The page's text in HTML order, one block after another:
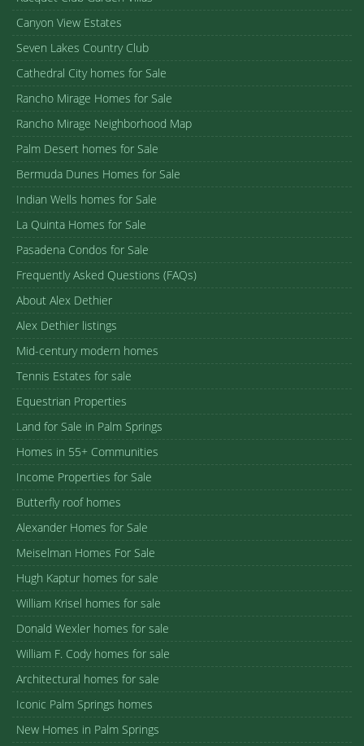
Canyon View Estates
Seven Lakes Country Club
Cathedral City homes for Sale
Rancho Mirage Homes for Sale
Rancho Mirage Neighborhood Map
Palm Desert homes for Sale
Bermuda Dunes Homes for Sale
Indian Wells homes for Sale
La Quinta Homes for Sale
Pasadena Condos for Sale
Frequently Asked Questions (FAQs)
About Alex Dethier
Alex Dethier listings
Mid-century modern homes
Tennis Estates for sale
Equestrian Properties
Land for Sale in Palm Springs
Homes in 55+ Communities
Income Properties for Sale
Butterfly roof homes
Alexander Homes for Sale
Meiselman Homes For Sale
Hugh Kaptur homes for sale
William Krisel homes for sale
Donald Wexler homes for sale
William F. Cody homes for sale
Architectural homes for sale
Iconic Palm Springs homes
New Homes in Palm Springs